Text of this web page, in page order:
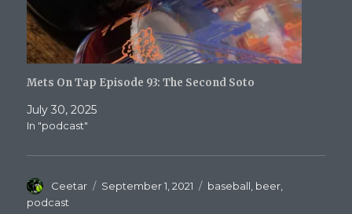
Mets On Tap Episode 93: The Second Soto
July 30, 2025
In "podcast"
Author
Ceetar
Posted
September 1, 2021 Categories
baseball beer
podcast